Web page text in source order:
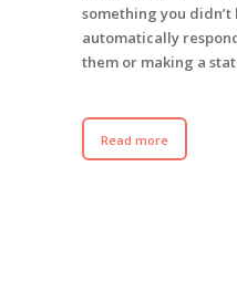
something you
automatically
them or making a
Read more